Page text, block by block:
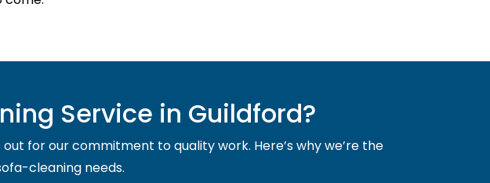
Service in Guildford?
for our commitment to quality work. Here’s why we’re the
cleaning needs.